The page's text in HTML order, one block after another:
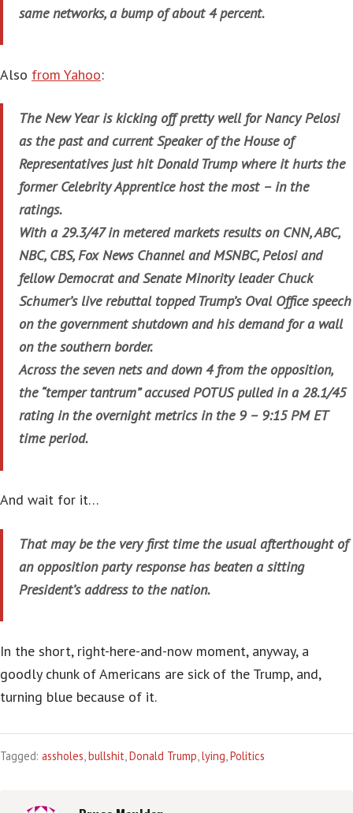
same networks, a bump of about 4 percent.
Also from Yahoo:
The New Year is kicking off pretty well for Nancy Pelosi
as the past and current Speaker of the House of
Representatives just hit Donald Trump where it hurts the
former Celebrity Apprentice host the most – in the
ratings.
With a 29.3/47 in metered markets results on CNN, ABC,
NBC, CBS, Fox News Channel and MSNBC, Pelosi and
fellow Democrat and Senate Minority leader Chuck
Schumer’s live rebuttal topped Trump’s Oval Office speech
on the government shutdown and his demand for a wall
on the southern border.
Across the seven nets and down 4 from the opposition,
the “temper tantrum” accused POTUS pulled in a 28.1/45
rating in the overnight metrics in the 9 – 9:15 PM ET
time period.
And wait for it…
That may be the very first time the usual afterthought of
an opposition party response has beaten a sitting
President’s address to the nation.
In the short, right-here-and-now moment, anyway, a
goodly chunk of Americans are sick of the Trump, and,
turning blue because of it.
Tagged: assholes,bullshit,Donald Trump,lying,Politics